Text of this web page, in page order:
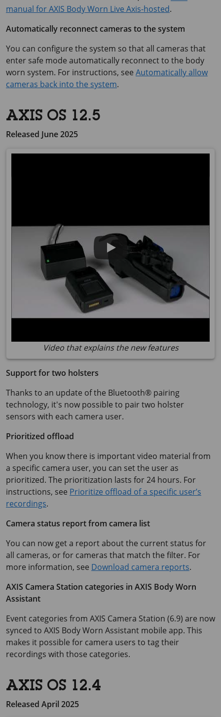
manual for AXIS Body Worn Live Axis-hosted.
Automatically reconnect cameras to the system
You can configure the system so that all cameras that
enter safe mode automatically reconnect to the body
worn system. For instructions, see Automatically allow
cameras back into the system.
AXIS OS 12.5
Released June 2025
Video that explains the new features
Support for two holsters
Thanks to an update of the Bluetooth® pairing
technology, it's now possible to pair two holster
sensors with each camera user.
Prioritized offload
When you know there is important video material from
a specific camera user, you can set the user as
prioritized. The prioritization lasts for 24 hours. For
instructions, see Prioritize offload of a specific user’s
recordings.
Camera status report from camera list
You can now get a report about the current status for
all cameras, or for cameras that match the filter. For
more information, see Download camera reports.
AXIS Camera Station categories in AXIS BodyWorn
Assistant
Event categories from AXIS Camera Station (6.9) are now
synced to AXIS BodyWorn Assistant mobile app. This
makes it possible for camera users to tag their
recordings with those categories.
AXIS OS 12.4
Released April 2025